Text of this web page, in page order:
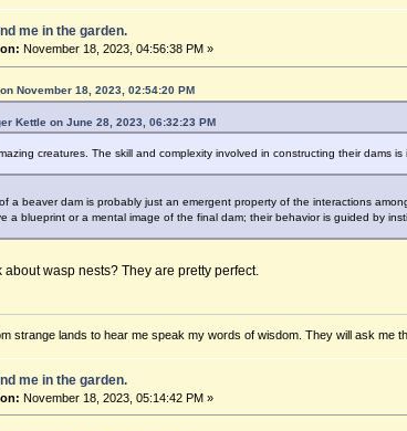
me in the garden.
November 18, 2023, 04:56:38 PM »
November 18, 2023, 02:54:20 PM
Kettle on June 28, 2023, 06:32:23 PM
creatures. The skill and complexity involved in constructing their dams is
a beaver dam is probably just an emergent property of the interactions
a blueprint or a mental image of the final dam; their behavior is guided by
about wasp nests? They are pretty perfect.
strange lands to hear me speak my words of wisdom. They will ask me
me in the garden.
November 18, 2023, 05:14:42 PM »